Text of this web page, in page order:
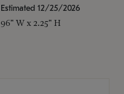
Estimated 12/25/2026
96" W x 2.25" H